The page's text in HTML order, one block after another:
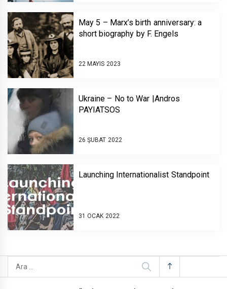
May 5 – Marx’s birth anniversary: a
short biography by F. Engels
22 MAYIS 2023
Ukraine – No to War |Andros
PAYIATSOS￼￼￼
26 ŞUBAT 2022
Launching Internationalist Standpoint￼￼
31 OCAK 2022
Arama: